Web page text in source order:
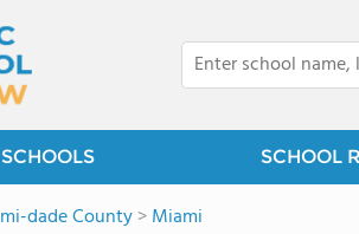
SCHOOL
dade County>Miami